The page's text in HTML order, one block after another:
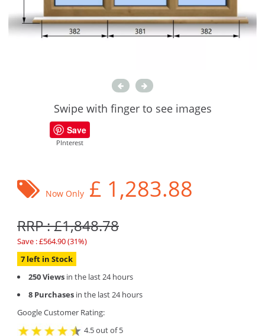
Swipe with finger to see images
Save
PInterest
Now Only £ 1,283.88
RRP : £1,848.78
Save : £564.90 (31%)
7 left in Stock
250 Views in the last 24 hours
8 Purchases in the last 24 hours
Google Customer Rating:
4.5 out of 5